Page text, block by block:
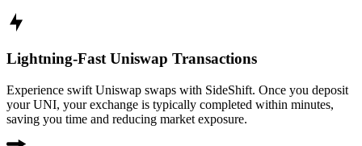
Lightning-Fast Uniswap Transactions
Experience swift Uniswap swaps with SideShift. Once you deposit
your UNI, your exchange is typically completed within minutes,
saving you time and reducing market exposure.